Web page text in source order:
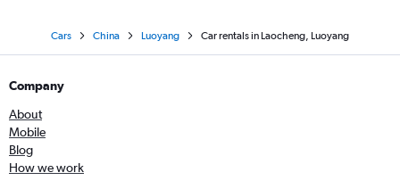
Cars China Luoyang Car rentals in Laocheng, Luoyang
Company
About
Mobile
Blog
How we work